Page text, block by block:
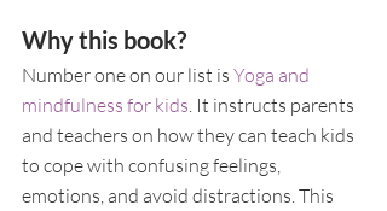
Why this book?
Number one on our list is Yoga and
mindfulness for kids . It instructs parents
and teachers on how they can teach kids
to cope with confusing feelings,
emotions, and avoid distractions. This